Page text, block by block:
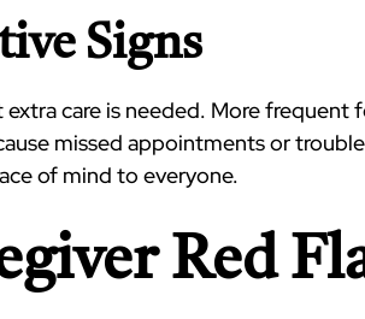
Signs
care is needed. More
missed appointments or
of mind to everyone.
Red